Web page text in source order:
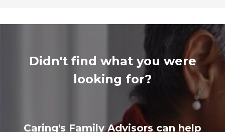
Didn't find what you were
looking for?
Caring's Family Advisors can help